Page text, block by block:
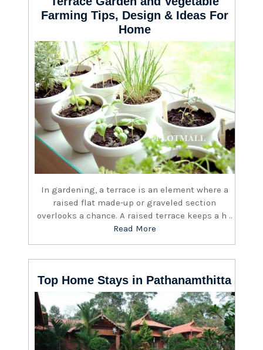
Farming Tips, Design & Ideas For
Home
In gardening, a terrace is an element where a
raised flat made-up or graveled section
overlooks a chance. A raised terrace keeps a h ..
Read More
Top Home Stays in Pathanamthitta